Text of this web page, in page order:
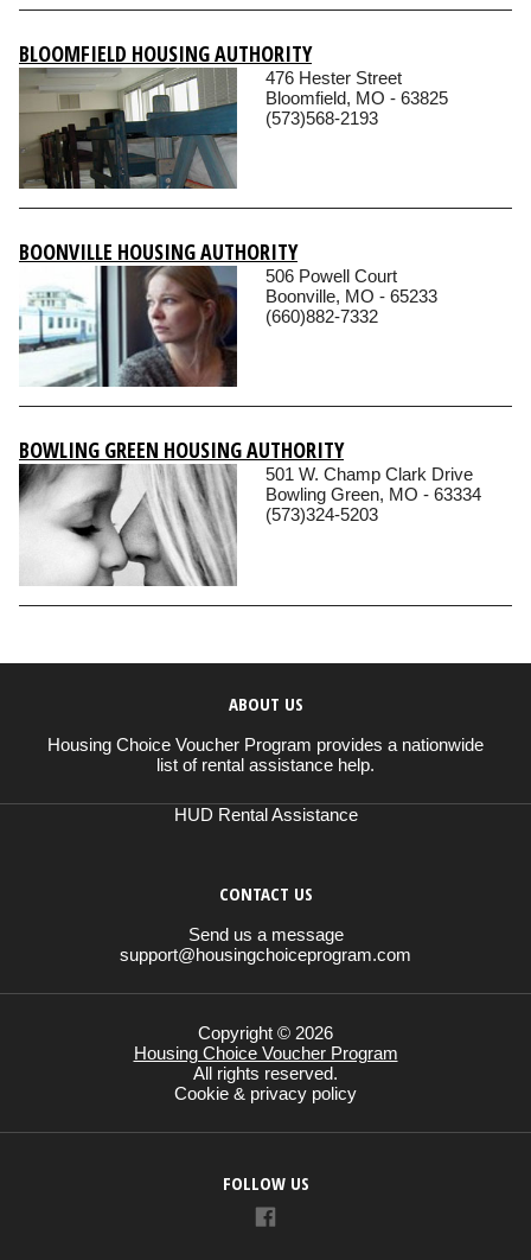
BLOOMFIELD HOUSING AUTHORITY
476 Hester Street
Bloomfield, MO - 63825
(573)568-2193
BOONVILLE HOUSING AUTHORITY
506 Powell Court
Boonville, MO - 65233
(660)882-7332
BOWLING GREEN HOUSING AUTHORITY
501 W. Champ Clark Drive
Bowling Green, MO - 63334
(573)324-5203
ABOUT US
Housing Choice Voucher Program provides a nationwide
list of rental assistance help.
HUD Rental Assistance
CONTACT US
Send us a message
support@housingchoiceprogram.com
Copyright © 2026
Housing Choice Voucher Program
All rights reserved.
Cookie & privacy policy
FOLLOW US